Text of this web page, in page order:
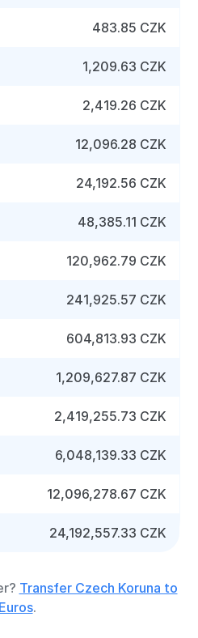
483.85 CZK
1,209.63 CZK
2,419.26 CZK
12,096.28 CZK
24,192.56 CZK
48,385.11 CZK
120,962.79 CZK
241,925.57 CZK
604,813.93 CZK
1,209,627.87 CZK
2,419,255.73 CZK
6,048,139.33 CZK
12,096,278.67 CZK
24,192,557.33 CZK
Transfer Czech Koruna to
Euros.